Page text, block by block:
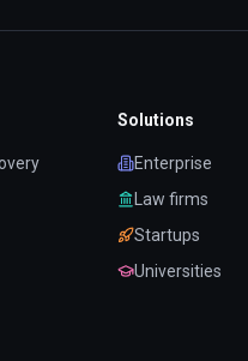
Solutions
Enterprise
Law firms
Startups
Universities